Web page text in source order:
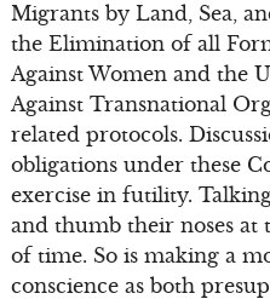
Migrants by Land, Sea,
the Elimination of all
Against Women and the
Against Transnational
related protocols.
obligations under these
exercise in futility.
and thumb their noses at
of time. So is making a
conscience as both